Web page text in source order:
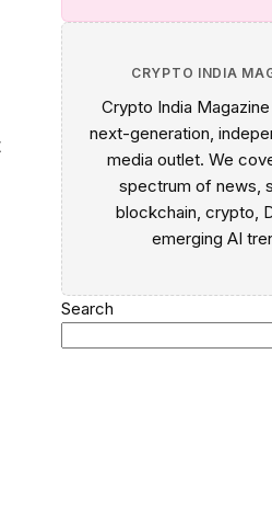
CRYPTO INDIA
Crypto India
next-generation,
media outlet. We
spectrum of news,
blockchain, crypto,
emerging AI
Search